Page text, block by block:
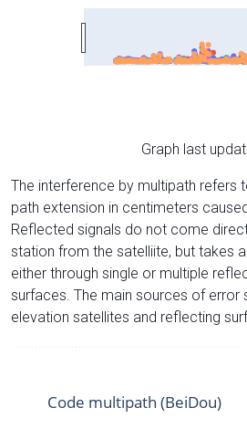
Graph last
The interference by multipath refers
path extension in centimeters
Reflected signals do not come
station from the satelliite, but takes
either through single or multiple
surfaces. The main sources of error
elevation satellites and reflecting
Code multipath (BeiDou)